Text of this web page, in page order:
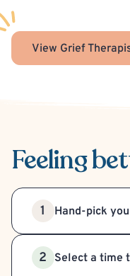
View Grief
Feeling
1 Hand-pick
2 Select a time